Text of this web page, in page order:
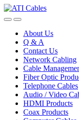
Skip
to
Skip
to
About Us
Q & A
Contact Us
Network Cabling
Cable
Fiber Optic
Telephone Cables
Audio / Video
HDMI Products
Coax Products